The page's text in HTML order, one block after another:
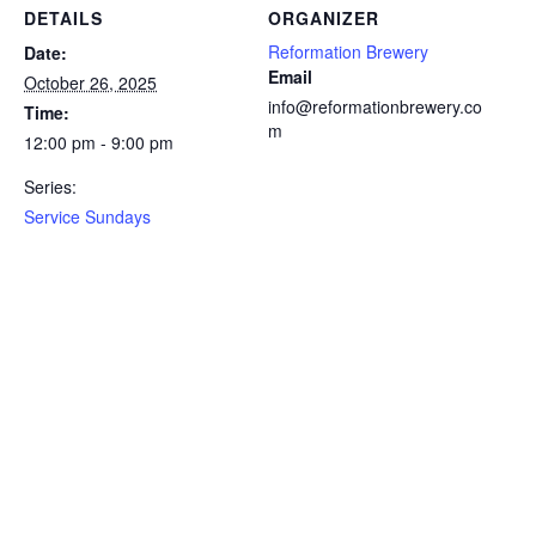
DETAILS
Date:
October 26, 2025
Time:
12:00 pm - 9:00 pm
Series:
Service Sundays
ORGANIZER
Reformation Brewery
Email
info@reformationbrewery.co
m